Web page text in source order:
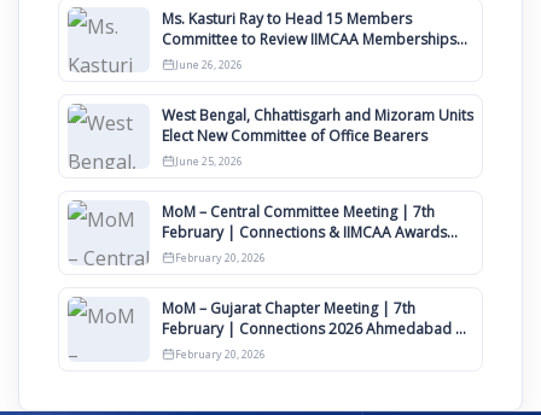
Ms. Kasturi Ray to Head 15 Members
Committee to Review IIMCAA Memberships
Clauses for Constitution Amendment
June 26, 2026
West Bengal, Chhattisgarh and Mizoram Units
Elect New Committee of Office Bearers
June 25, 2026
MoM – Central Committee Meeting | 7th
February | Connections & IIMCAA Awards
2026
February 20, 2026
MoM – Gujarat Chapter Meeting | 7th
February | Connections 2026 Ahmedabad on
12th April
February 20, 2026